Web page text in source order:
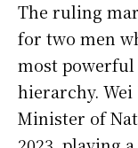
The ruling
for two men
most powerful
hierarchy. Wei
Minister of